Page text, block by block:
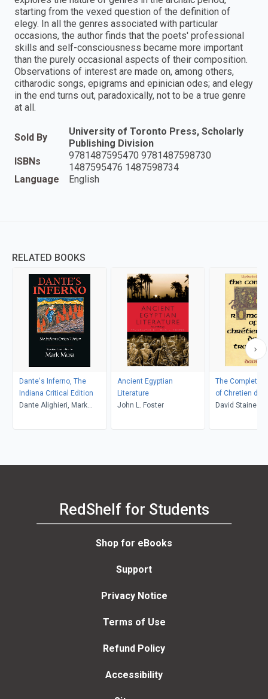
starting from the vexed question of the definition of
elegy. In all the genres associated with particular
occasions, the author finds that the poets' professional
skills and self-consciousness became more important
than the purely occasional aspects of their composition.
Observations of interest are made on, among others,
citharodic songs, epigrams and epinician odes; and elegy
in the end turns out, paradoxically, not to be a true genre
at all.
Sold By
University of Toronto Press, Scholarly
Publishing Division
ISBNs
9781487595470 9781487598730
1487595476 1487598734
Language
English
RELATED BOOKS
Dante's Inferno, The
Indiana Critical Edition
Dante Alighieri, Mark
Ancient Egyptian
Literature
John L. Foster
The Complete
of Chretien de
David Staines
RedShelf for Students
Shop for eBooks
Support
Privacy Notice
Terms of Use
Refund Policy
Accessibility